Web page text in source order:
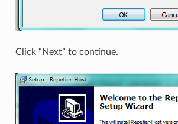
Click “Next” to continue.